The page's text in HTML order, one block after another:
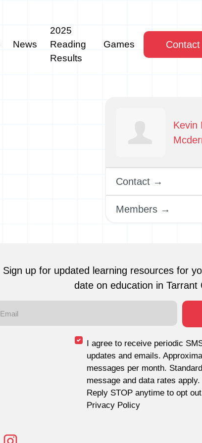
News
2025
Reading
Results
Games Contact
Kevin
Contact →
Members →
Sign up for updated learning resources for
date on education in Tarrant
I agree to receive periodic
updates and emails.
messages per month. Standard
message and data rates apply.
Reply STOP anytime to opt
Privacy Policy